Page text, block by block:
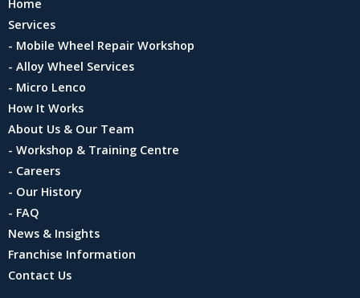
Home
Services
- Mobile Wheel Repair Workshop
- Alloy Wheel Services
- Micro Lenco
How It Works
About Us & Our Team
- Workshop & Training Centre
- Careers
- Our History
- FAQ
News & Insights
Franchise Information
Contact Us